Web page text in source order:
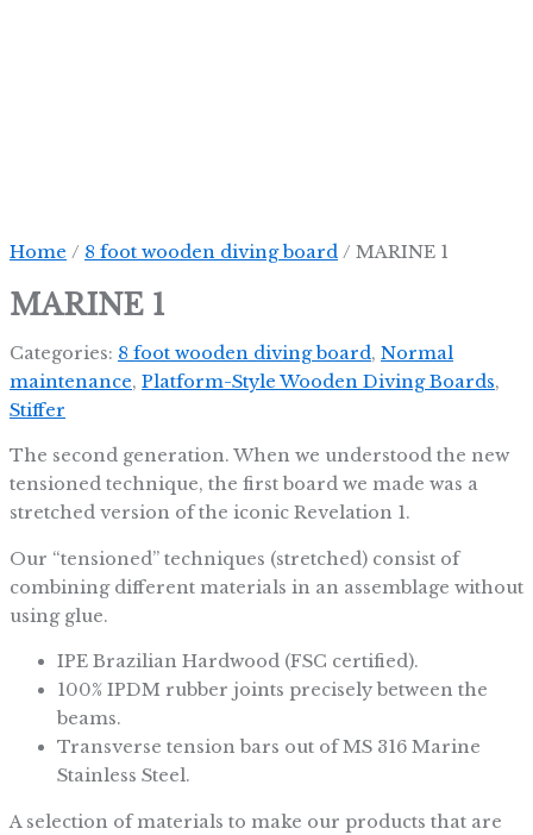
Home / 8 foot wooden diving board / MARINE 1
MARINE 1
Categories: 8 foot wooden diving board, Normal
maintenance, Platform-Style Wooden Diving Boards,
Stiffer
The second generation. When we understood the new
tensioned technique, the first board we made was a
stretched version of the iconic Revelation 1.
Our “tensioned” techniques (stretched) consist of
combining different materials in an assemblage without
using glue.
IPE Brazilian Hardwood (FSC certified).
100% IPDM rubber joints precisely between the
beams.
Transverse tension bars out of MS 316 Marine
Stainless Steel.
A selection of materials to make our products that are